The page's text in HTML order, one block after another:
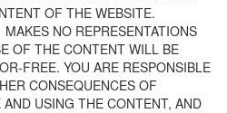
OF THE WEBSITE.
MAKES NO REPRESENTATIONS
OF THE CONTENT WILL BE
FREE. YOU ARE RESPONSIBLE
CONSEQUENCES OF
USING THE CONTENT, AND